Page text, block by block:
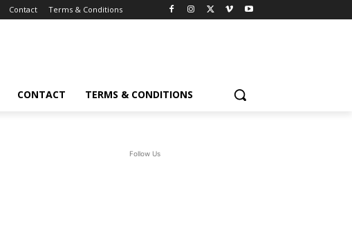
Contact Terms & Conditions
CONTACT TERMS & CONDITIONS
Follow Us